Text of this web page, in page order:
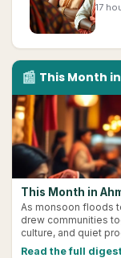
17
📰 This Month in
This Month in
As monsoon floods
drew communities
culture, and quiet
Read the full